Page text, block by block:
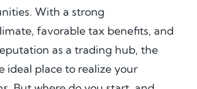
With a strong
favorable tax benefits, and
as a trading hub, the
ideal place to realize your